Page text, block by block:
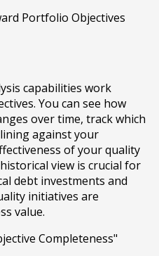
Portfolio Objectives
capabilities work
You can see how
over time, track which
against your
of your quality
view is crucial for
debt investments and
initiatives are
value.
Completeness"